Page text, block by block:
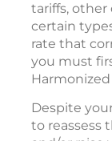
tariffs,
certain
rate that
you must
Harmonized
Despite
to reassess